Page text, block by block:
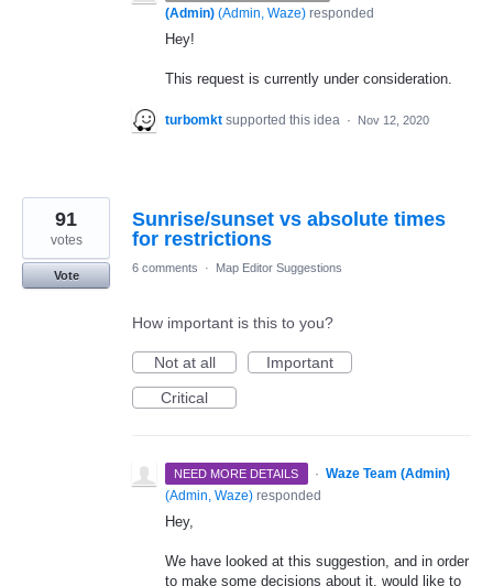
(Admin) (Admin, Waze) responded
Hey!
This request is currently under consideration.
turbomkt supported this idea · Nov 12, 2020
Sunrise/sunset vs absolute times
for restrictions
91
votes
Vote
6 comments · Map Editor Suggestions
How important is this to you?
Not at all
Important
Critical
NEED MORE DETAILS · Waze Team (Admin)
(Admin, Waze) responded
Hey,
We have looked at this suggestion, and in order
to make some decisions about it, would like to